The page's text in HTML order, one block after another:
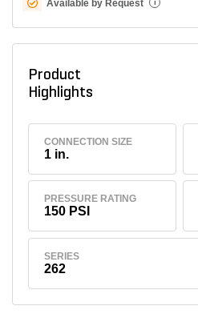
Available by Request
Product
Highlights
CONNECTION SIZE
1 in.
PRESSURE RATING
150 PSI
SERIES
262